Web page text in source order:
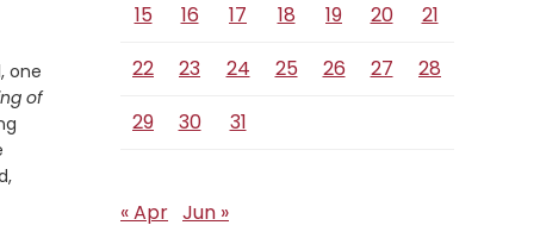
one
of
15
16 17 18 19 20
21
22
23 24 25 26 27
28
29
30 31
« Apr Jun »